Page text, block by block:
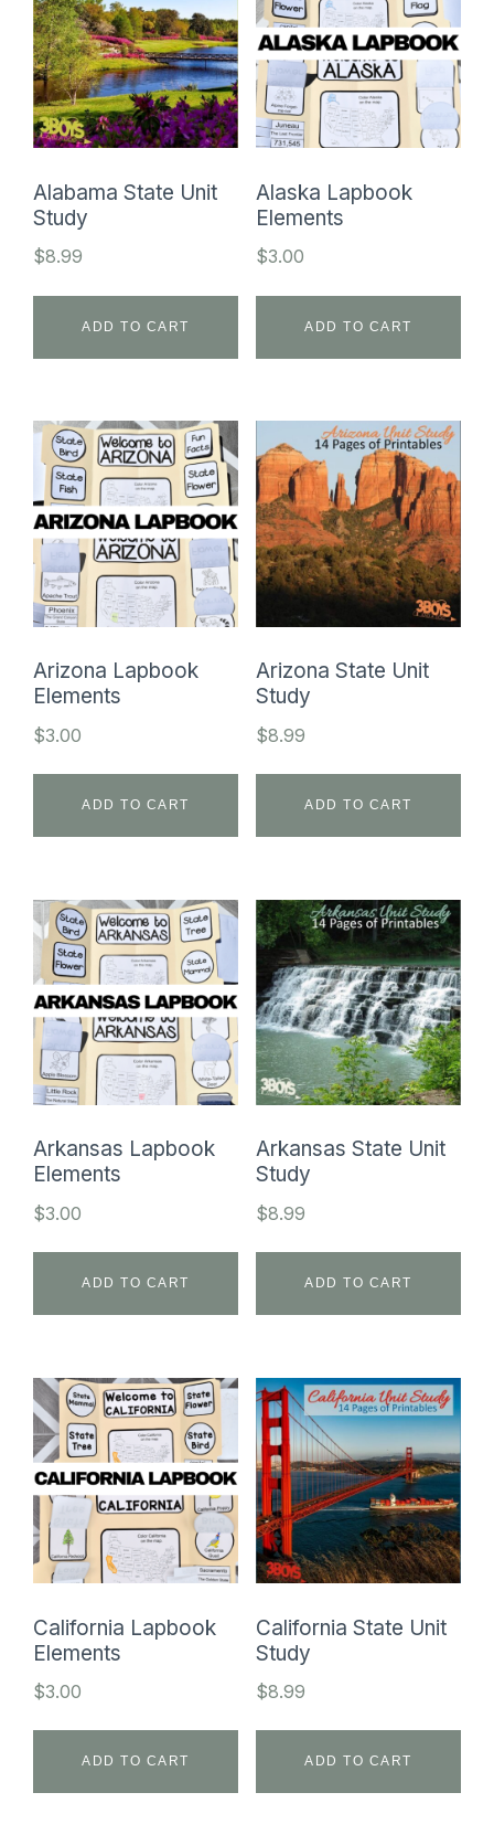
Alabama State Unit
Study
$8.99
ADD TO CART
Alaska Lapbook
Elements
$3.00
ADD TO CART
Arizona Lapbook
Elements
$3.00
ADD TO CART
Arizona State Unit
Study
$8.99
ADD TO CART
Arkansas Lapbook
Elements
$3.00
ADD TO CART
Arkansas State Unit
Study
$8.99
ADD TO CART
California Lapbook
Elements
$3.00
ADD TO CART
California State Unit
Study
$8.99
ADD TO CART